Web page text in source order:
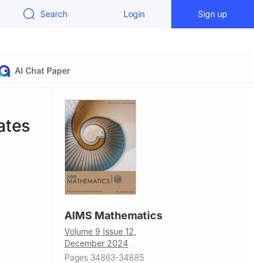
Search Login Sign up
AI Chat Paper
China
AIMS Mathematics
Volume 9 Issue 12,
December 2024
Pages 34863-34885